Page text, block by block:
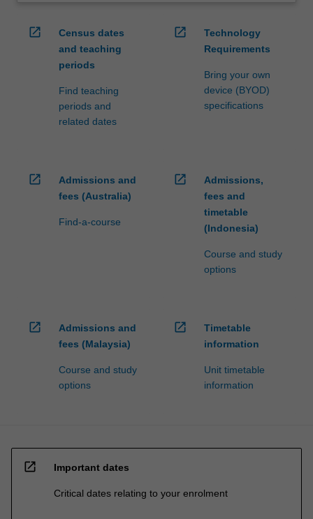
open_in_new
Census dates
and teaching
periods
Find teaching
periods and
related dates
open_in_new
Technology
Requirements
Bring your own
device (BYOD)
specifications
open_in_new
Admissions and
fees (Australia)
Find-a-course
open_in_new
Admissions,
fees and
timetable
(Indonesia)
Course and study
options
open_in_new
Admissions and
fees (Malaysia)
Course and study
options
open_in_new
Timetable
information
Unit timetable
information
open_in_new Important dates
Critical dates relating to your enrolment